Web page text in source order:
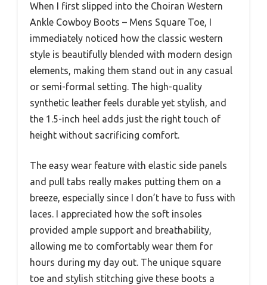
When I first slipped into the Choiran Western
Ankle Cowboy Boots – Mens Square Toe, I
immediately noticed how the classic western
style is beautifully blended with modern design
elements, making them stand out in any casual
or semi-formal setting. The high-quality
synthetic leather feels durable yet stylish, and
the 1.5-inch heel adds just the right touch of
height without sacrificing comfort.
The easy wear feature with elastic side panels
and pull tabs really makes putting them on a
breeze, especially since I don’t have to fuss with
laces. I appreciated how the soft insoles
provided ample support and breathability,
allowing me to comfortably wear them for
hours during my day out. The unique square
toe and stylish stitching give these boots a